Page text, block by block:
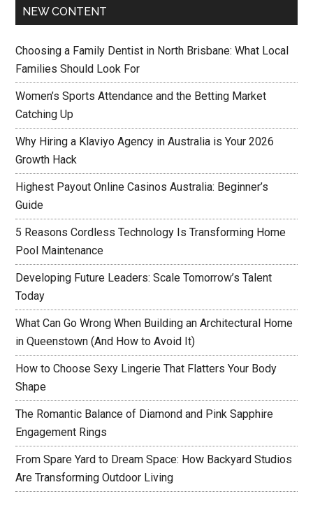
NEW CONTENT
Choosing a Family Dentist in North Brisbane: What Local
Families Should Look For
Women’s Sports Attendance and the Betting Market
Catching Up
Why Hiring a Klaviyo Agency in Australia is Your 2026
Growth Hack
Highest Payout Online Casinos Australia: Beginner’s
Guide
5 Reasons Cordless Technology Is Transforming Home
Pool Maintenance
Developing Future Leaders: Scale Tomorrow’s Talent
Today
What Can Go Wrong When Building an Architectural Home
in Queenstown (And How to Avoid It)
How to Choose Sexy Lingerie That Flatters Your Body
Shape
The Romantic Balance of Diamond and Pink Sapphire
Engagement Rings
From Spare Yard to Dream Space: How Backyard Studios
Are Transforming Outdoor Living